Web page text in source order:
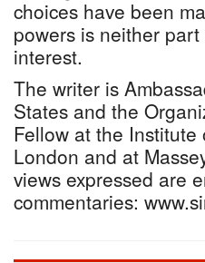
choices have been
powers is neither
interest.
The writer is
States and the
Fellow at the
London and at
views expressed are
commentaries: